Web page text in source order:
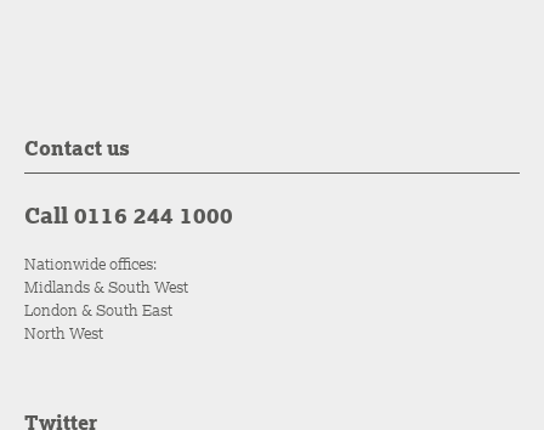
Contact us
Call 0116 244 1000
Nationwide offices:
Midlands & South West
London & South East
North West
Twitter